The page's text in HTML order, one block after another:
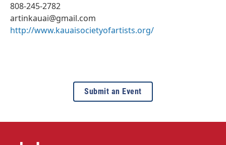
808-245-2782
artinkauai@gmail.com
http://www.kauaisocietyofartists.org/
Submit an Event